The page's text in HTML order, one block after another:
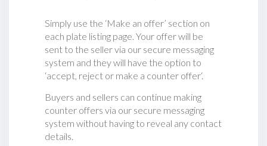
Simply use the ‘Make an offer’ section on
each plate listing page. Your offer will be
sent to the seller via our secure messaging
system and they will have the option to
‘accept, reject or make a counter offer‘.
Buyers and sellers can continue making
counter offers via our secure messaging
system without having to reveal any contact
details.